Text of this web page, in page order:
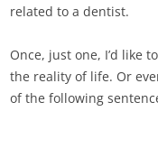
related to a dentist.
Once, just one, I’d like
the reality of life. Or
of the following